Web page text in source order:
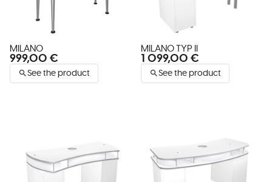
MILANO
999,00 €
See the product
MILANO TYP II
1 099,00 €
See the product